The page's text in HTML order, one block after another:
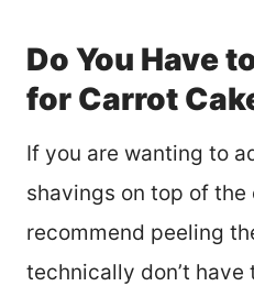
Do You Have
for Carrot
If you are wanting to
shavings on top of the
recommend peeling
technically don’t